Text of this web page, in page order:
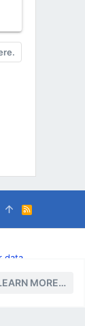
R
S
data
MORE…